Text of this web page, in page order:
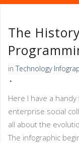
The
in Technology
Here I have a
enterprise social
all about the
The infographic